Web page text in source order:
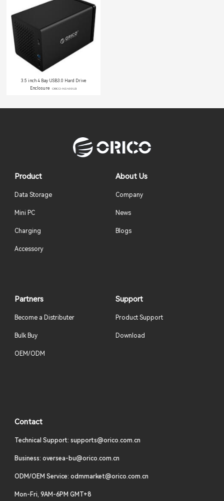
3.5 inch 4 Bay USB3.0 Hard Drive
Enclosure
ORICO-NS400U3
Product
Data Storage
Mini PC
Charging
Accessory
About Us
Company
News
Blogs
Partners
Become a Distributer
Bulk Buy
OEM/ODM
Support
Product Support
Download
Contact
Technical Support: supports@orico.com.cn
Business: oversea-bu@orico.com.cn
ODM/OEM Service: odmmarket@orico.com.cn
Mon-Fri, 9AM-6PM GMT+8